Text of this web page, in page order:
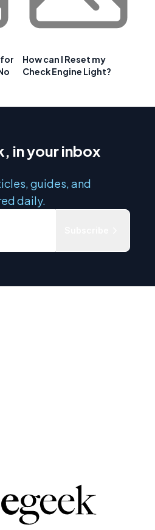
for
How can I Reset my
Check Engine Light?
in your inbox
guides, and
daily.